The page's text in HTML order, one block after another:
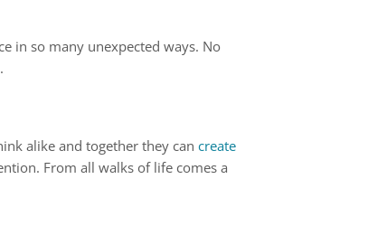
in so many unexpected ways. No
alike and together they cancreate
From all walks of life comes a